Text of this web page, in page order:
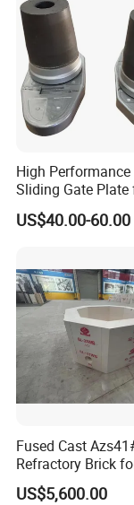
regeneration
and other
/Corundum/
Furnace Castable
High Performance
Sliding Gate Plate
Production
US$40.00-60.00
Fused Cast
Refractory Brick
Melting Furnace
US$5,600.00